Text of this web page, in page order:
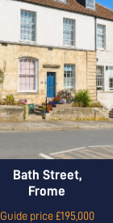
Bath Street,
Frome
Guide price £195,000